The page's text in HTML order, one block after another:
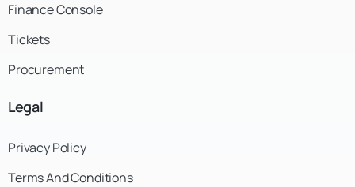
Finance Console
Tickets
Procurement
Legal
Privacy Policy
Terms And Conditions